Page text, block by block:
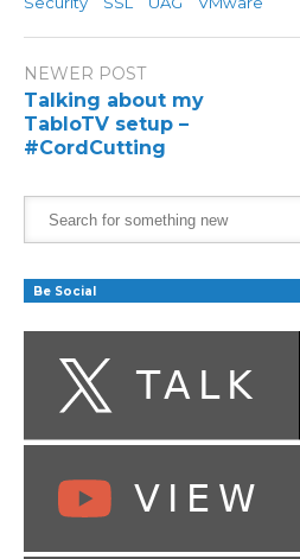
NEWER POST
Talking about my
TabloTV setup –
#CordCutting
Be Social